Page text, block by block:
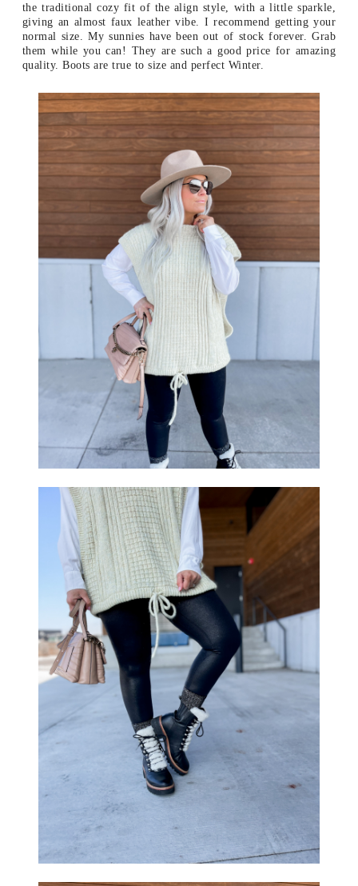
the traditional cozy fit of the align style, with a little sparkle,
giving an almost faux leather vibe. I recommend getting your
normal size. My sunnies have been out of stock forever. Grab
them while you can! They are such a good price for amazing
quality. Boots are true to size and perfect Winter.